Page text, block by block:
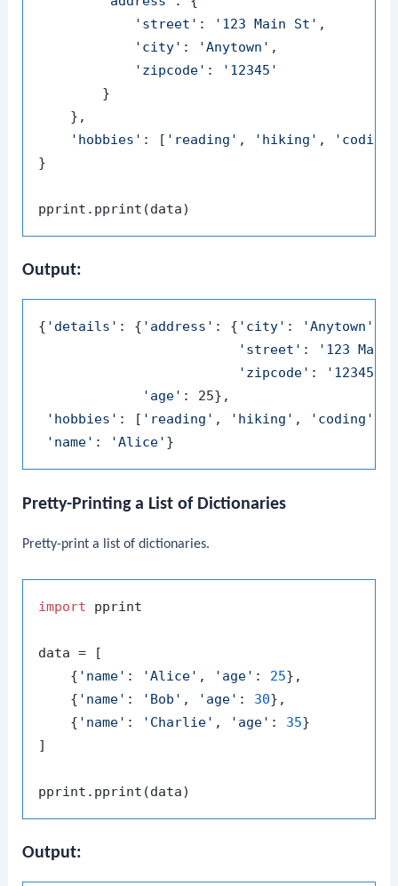
'street' : '123 Main St' ,
'city' : 'Anytown' ,
'zipcode' :
'12345'
        }
    },
'hobbies' : [ 'reading' , 'hiking' ,
'coding'
}
Output:
{ 'details' : { 'address' : { 'city' : 'Anytown'
'street' :
'123
'zipcode' : '12345'
'age' : 25},
'hobbies' : [ 'reading' , 'hiking' , 'coding'
'name' : 'Alice'
Pretty-Printing a List of Dictionaries
Pretty-print a list of dictionaries.
import pprint
data = [
    {
'name' : 'Alice' , 'age' : 25},
    {
'name' : 'Bob' , 'age' : 30},
    {
'name' : 'Charlie' , 'age' : 35}
]
Output: